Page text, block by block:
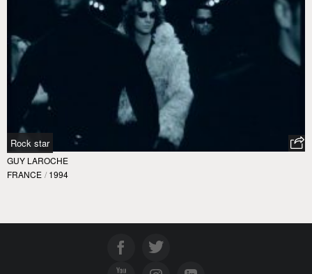
Rock star
GUY LAROCHE
FRANCE / 1994